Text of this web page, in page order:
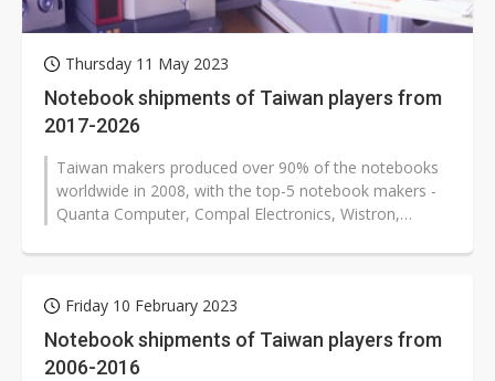
Thursday 11 May 2023
Notebook shipments of Taiwan players from
2017-2026
Taiwan makers produced over 90% of the notebooks
worldwide in 2008, with the top-5 notebook makers -
Quanta Computer, Compal Electronics, Wistron,
Friday 10 February 2023
Notebook shipments of Taiwan players from
2006-2016